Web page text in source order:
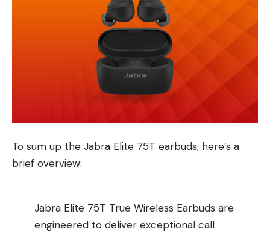
To sum up the Jabra Elite 75T earbuds, here’s a
brief overview:
Jabra Elite 75T True Wireless Earbuds are
engineered to deliver exceptional call